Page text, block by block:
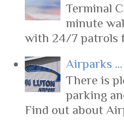
Terminal
minute
with 24/7 patrols
Airparks
There is
parking
Find out about